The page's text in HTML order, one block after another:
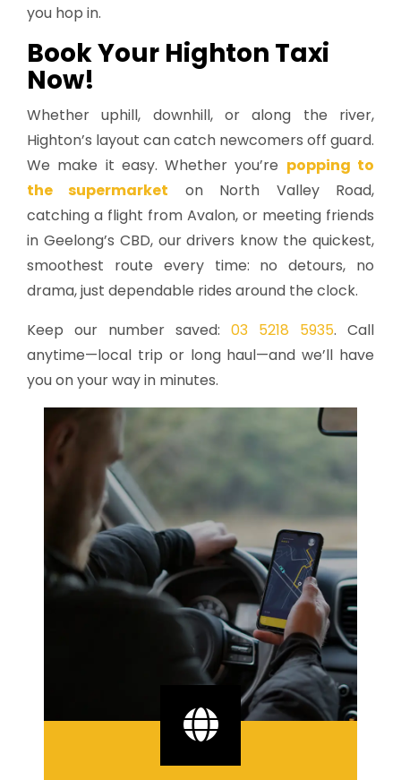
you hop in.
Book Your Highton Taxi
Now!
Whether uphill, downhill, or along the river,
Highton’s layout can catch newcomers off guard.
We make it easy. Whether you’re popping to
the supermarket on North Valley Road,
catching a flight from Avalon, or meeting friends
in Geelong’s CBD, our drivers know the quickest,
smoothest route every time: no detours, no
drama, just dependable rides around the clock.
Keep our number saved: 03 5218 5935. Call
anytime—local trip or long haul—and we’ll have
you on your way in minutes.